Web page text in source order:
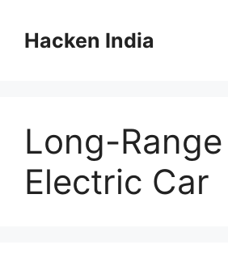
contentHacken India
Long-Range
Electric Car